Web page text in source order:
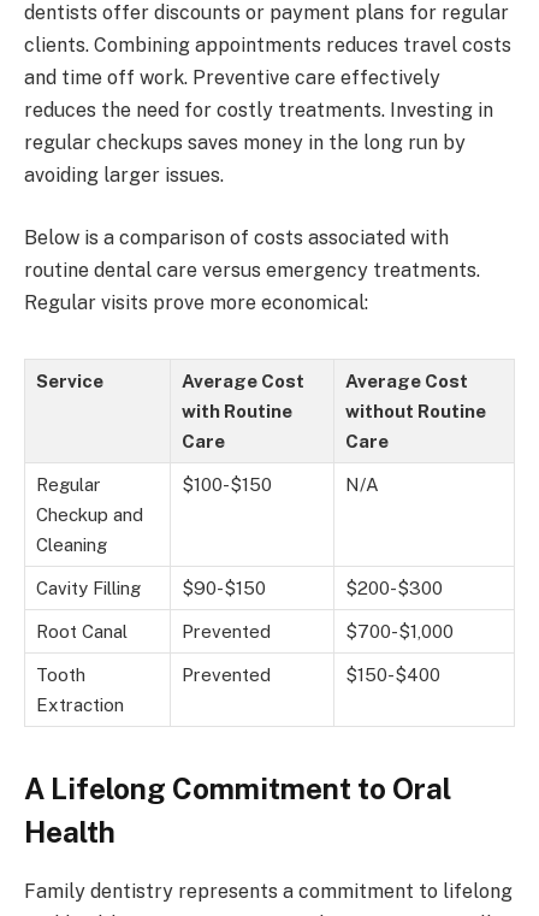
dentists offer discounts or payment plans for regular
clients. Combining appointments reduces travel costs
and time off work. Preventive care effectively
reduces the need for costly treatments. Investing in
regular checkups saves money in the long run by
avoiding larger issues.
Below is a comparison of costs associated with
routine dental care versus emergency treatments.
Regular visits prove more economical:
Service
Average Cost
with Routine
Care
Average Cost
without Routine
Care
Regular
Checkup and
Cleaning
$100-$150 N/A
Cavity Filling $90-$150 $200-$300
Root Canal Prevented $700-$1,000
Tooth
Extraction
Prevented $150-$400
A Lifelong Commitment to Oral
Health
Family dentistry represents a commitment to lifelong